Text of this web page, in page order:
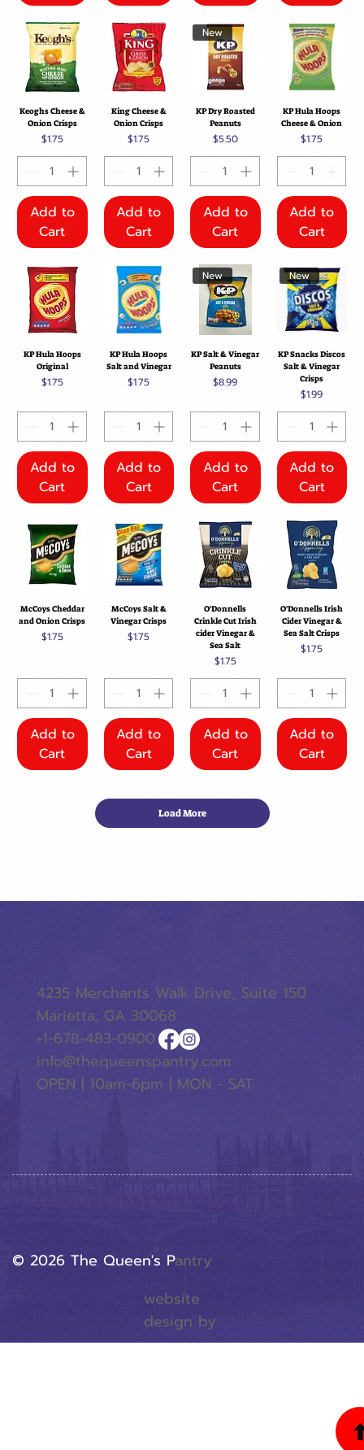
Keoghs Cheese &
Onion Crisps
Price
$1.75
Add to
Cart
King Cheese &
Onion Crisps
Price
$1.75
Add to
Cart
New
KP Dry Roasted
Peanuts
Price
$5.50
Add to
Cart
KP Hula Hoops
Cheese & Onion
Price
$1.75
Add to
Cart
KP Hula Hoops
Original
Price
$1.75
Add to
Cart
KP Hula Hoops
Salt and Vinegar
Price
$1.75
Add to
Cart
New
KP Salt & Vinegar
Peanuts
Price
$8.99
Add to
Cart
New
KP Snacks Discos
Salt & Vinegar
Crisps
Price
$1.99
Add to
Cart
McCoys Cheddar
and Onion Crisps
Price
$1.75
Add to
Cart
McCoys Salt &
Vinegar Crisps
Price
$1.75
Add to
Cart
O'Donnells
Crinkle Cut Irish
cider Vinegar &
Sea Salt
Price
$1.75
Add to
Cart
O'Donnells Irish
Cider Vinegar &
Sea Salt Crisps
Price
$1.75
Add to
Cart
Load More
website
design by
© 2026 The Queen's PAntry
4235 Merchants Walk Drive, Suite 150
Marietta, GA 30068
+1-678-483-0900
info@thequeenspantry.com
OPEN | 10am-6pm | MON - SAT